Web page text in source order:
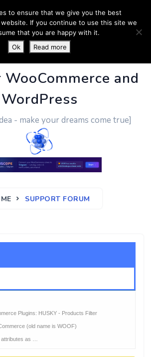
- Business
and
WordPress
- make your dreams come true]
SUPPORT FORUM
Plugins: HUSKY - Products Filter
(old name is WOOF)
as …
to ensure that we give you the best
If you continue to use this site we
that you are happy with it.
Ok
Read more